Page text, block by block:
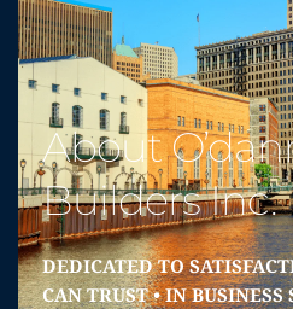
About
Builders Inc.
DEDICATED TO
CAN TRUST • IN BUSINESS